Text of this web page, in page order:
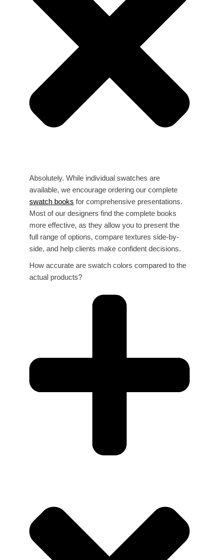
Absolutely. While individual swatches are
available, we encourage ordering our complete
swatch books for comprehensive presentations.
Most of our designers find the complete books
more effective, as they allow you to present the
full range of options, compare textures side-by-
side, and help clients make confident decisions.
How accurate are swatch colors compared to the
actual products?